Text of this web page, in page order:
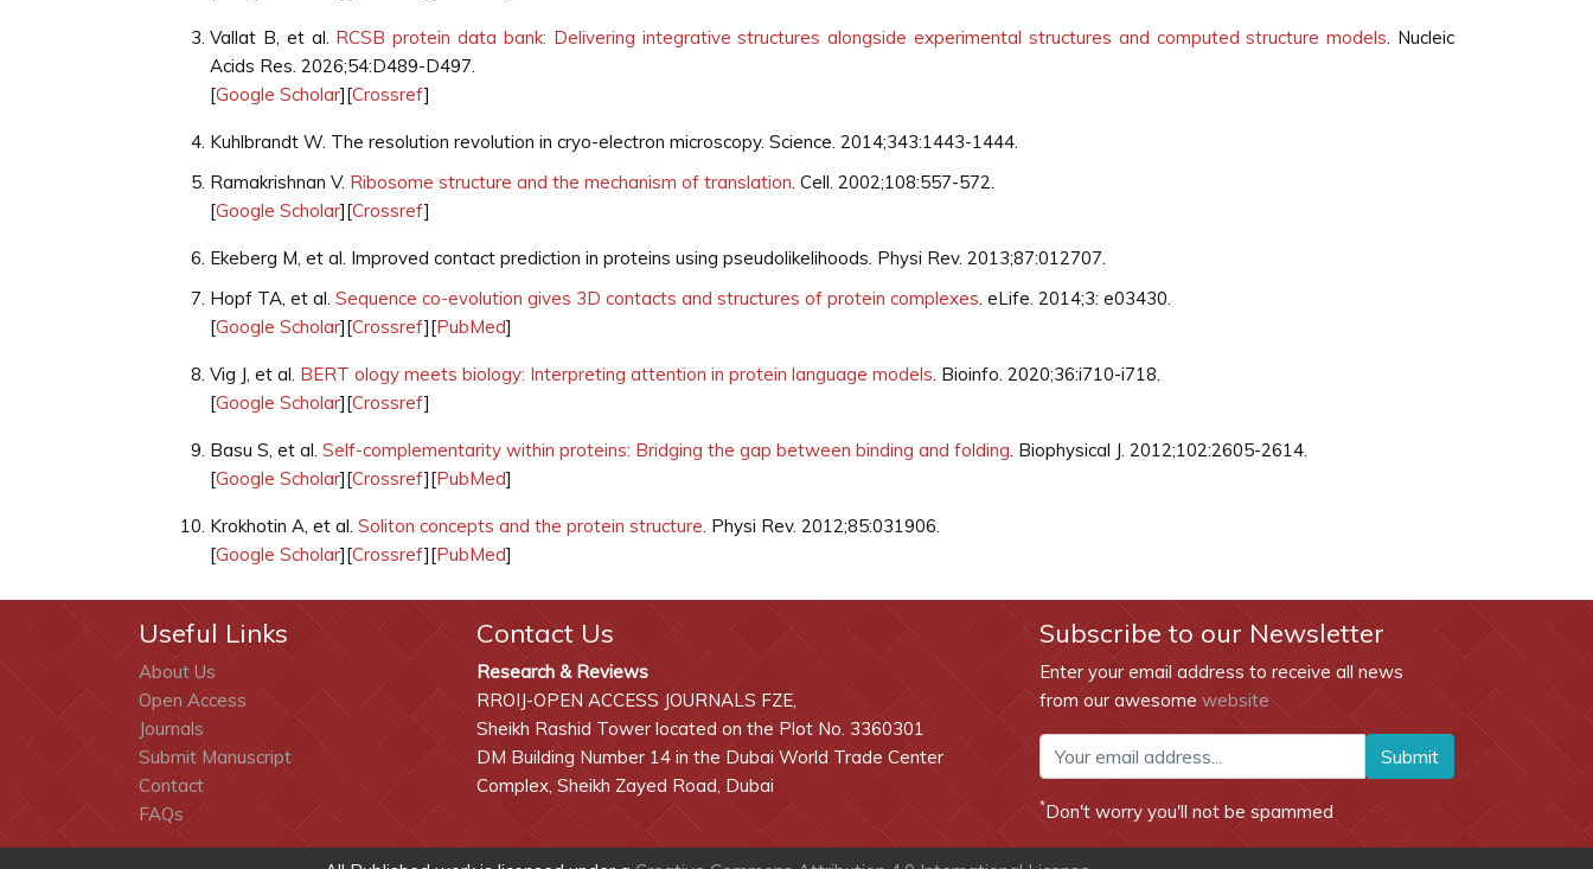
Vallat B, et al. RCSB protein data bank: Delivering integrative structures alongside experimental structures and computed structure models. Nucleic
Acids Res. 2026;54:D489-D497.
[Google Scholar][Crossref]
Kuhlbrandt W. The resolution revolution in cryo-electron microscopy. Science. 2014;343:1443-1444.
Ramakrishnan V. Ribosome structure and the mechanism of translation. Cell. 2002;108:557-572.
[Google Scholar][Crossref]
Ekeberg M, et al. Improved contact prediction in proteins using pseudolikelihoods. Physi Rev. 2013;87:012707.
Hopf TA, et al. Sequence co-evolution gives 3D contacts and structures of protein complexes. eLife. 2014;3: e03430.
[Google Scholar][Crossref][PubMed]
Vig J, et al. BERT ology meets biology: Interpreting attention in protein language models. Bioinfo. 2020;36:i710-i718.
[Google Scholar][Crossref]
Basu S, et al. Self-complementarity within proteins: Bridging the gap between binding and folding. Biophysical J. 2012;102:2605-2614.
[Google Scholar][Crossref][PubMed]
Krokhotin A, et al. Soliton concepts and the protein structure. Physi Rev. 2012;85:031906.
[Google Scholar][Crossref][PubMed]
Useful Links
About Us
Open Access
Journals
Submit Manuscript
Contact
FAQs
Contact Us
Research & Reviews
RROIJ-OPEN ACCESS JOURNALS FZE,
Sheikh Rashid Tower located on the Plot No. 3360301
DM Building Number 14 in the Dubai World Trade Center
Complex, Sheikh Zayed Road, Dubai
Subscribe to our Newsletter
Enter your email address to receive all news
from our awesome website
Submit
*Don't worry you'll not be spammed